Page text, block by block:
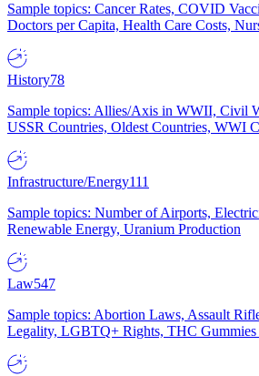
Sample topics: Cancer Rates, COVID
Doctors per Capita, Health Care Costs,
History78
Sample topics: Allies/Axis in WWII, Civil
USSR Countries, Oldest Countries, WWI
Infrastructure/Energy111
Sample topics: Number of Airports,
Renewable Energy, Uranium Production
Law547
Sample topics: Abortion Laws, Assault
Legality, LGBTQ+ Rights, THC